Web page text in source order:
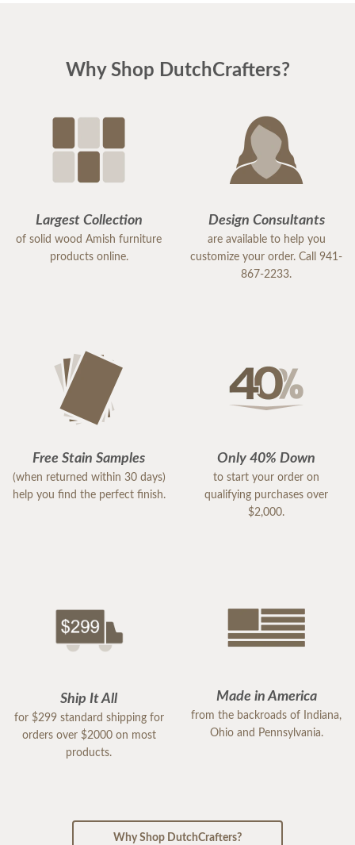
Why Shop DutchCrafters?
Largest Collection
of solid wood Amish furniture
products online.
Design Consultants
are available to help you
customize your order. Call 941-
867-2233.
Free Stain Samples
(when returned within 30 days)
help you find the perfect finish.
Only 40% Down
to start your order on
qualifying purchases over
$2,000.
Ship It All
for $299 standard shipping for
orders over $2000 on most
products.
Made in America
from the backroads of Indiana,
Ohio and Pennsylvania.
Why Shop DutchCrafters?